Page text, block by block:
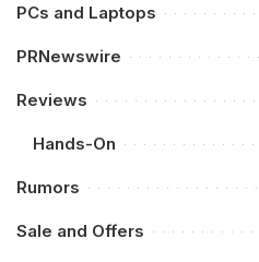
PCs and Laptops
PRNewswire
Reviews
Hands-On
Rumors
Sale and Offers